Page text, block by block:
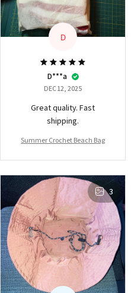
D
D***a
DEC 12, 2025
Great quality. Fast
shipping.
Summer Crochet Beach Bag
3